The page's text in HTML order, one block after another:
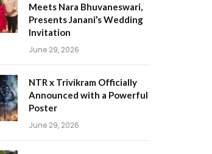
Meets Nara Bhuvaneswari,
Presents Janani’s Wedding
Invitation
June 29, 2026
NTR x Trivikram Officially
Announced with a Powerful
Poster
June 29, 2026